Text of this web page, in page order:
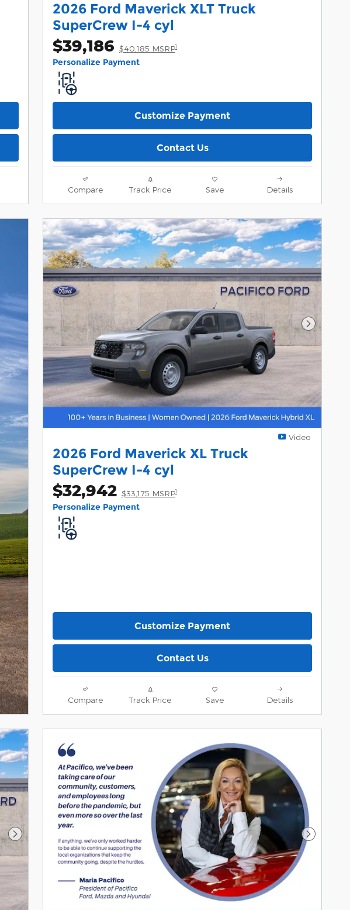
2026 Ford Maverick XLT Truck
SuperCrew I-4 cyl
$39,186 $40,185 MSRP1
Personalize Payment
Customize Payment
Contact Us
Compare Track Price Save Details
Next
Video
2026 Ford Maverick XL Truck
SuperCrew I-4 cyl
$32,942 $33,175 MSRP1
Personalize Payment
Customize Payment
Contact Us
Compare Track Price Save Details
Next Photo Next